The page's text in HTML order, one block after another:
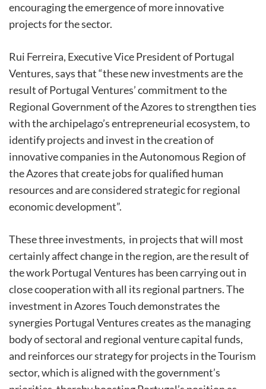
encouraging the emergence of more innovative
projects for the sector.
Rui Ferreira, Executive Vice President of Portugal
Ventures, says that “these new investments are the
result of Portugal Ventures’ commitment to the
Regional Government of the Azores to strengthen ties
with the archipelago’s entrepreneurial ecosystem, to
identify projects and invest in the creation of
innovative companies in the Autonomous Region of
the Azores that create jobs for qualified human
resources and are considered strategic for regional
economic development”.
These three investments, in projects that will most
certainly affect change in the region, are the result of
the work Portugal Ventures has been carrying out in
close cooperation with all its regional partners. The
investment in Azores Touch demonstrates the
synergies Portugal Ventures creates as the managing
body of sectoral and regional venture capital funds,
and reinforces our strategy for projects in the Tourism
sector, which is aligned with the government’s